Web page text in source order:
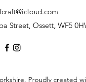
Street, Ossett, WF5
Proudly created